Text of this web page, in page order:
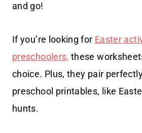
and go!
If you’re looking for Easter
preschoolers, these
choice. Plus, they pair
preschool printables, like
hunts.